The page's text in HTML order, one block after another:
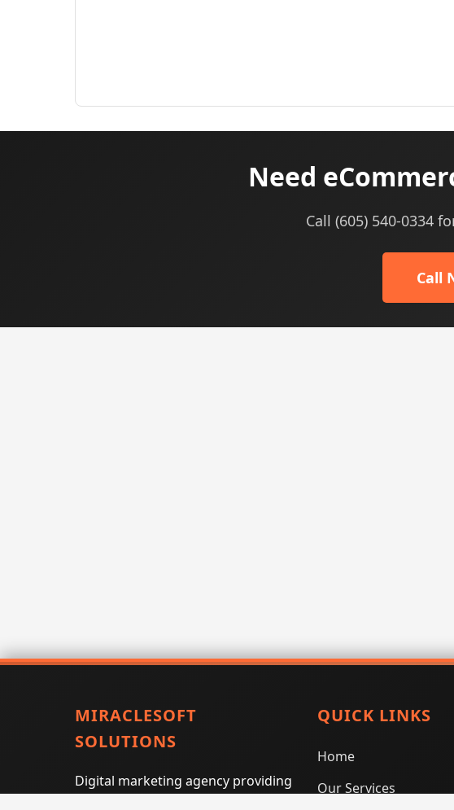
Need
Call (605) 540-0334
Call
MIRACLESOFT
SOLUTIONS
Digital marketing agency providing
QUICK LINKS
Home
Our Services